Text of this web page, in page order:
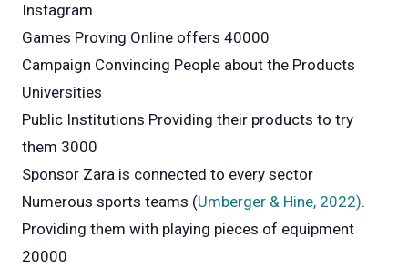
Instagram
Games Proving Online offers 40000
Campaign Convincing People about the Products
Universities
Public Institutions Providing their products to try
them 3000
Sponsor Zara is connected to every sector
Numerous sports teams (Umberger & Hine, 2022).
Providing them with playing pieces of equipment
20000